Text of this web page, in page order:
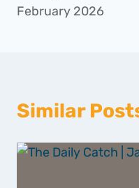
February 2026
Similar